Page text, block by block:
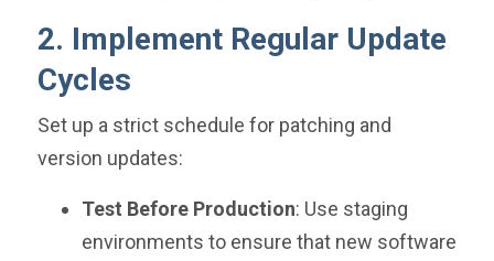
2. Implement Regular Update
Cycles
Set up a strict schedule for patching and
version updates:
Test Before Production: Use staging
environments to ensure that new software